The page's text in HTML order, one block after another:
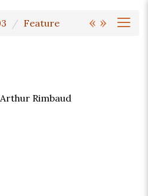
« »
Feature
Rimbaud